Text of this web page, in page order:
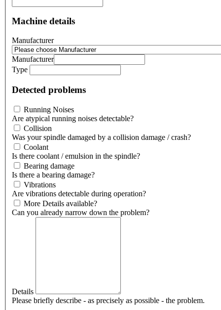
Machine details
Manufacturer
Manufacturer
Type
Detected problems
Running Noises
Are atypical running noises detectable?
Collision
Was your spindle damaged by a collision damage / crash?
Coolant
Is there coolant / emulsion in the spindle?
Bearing damage
Is there a bearing damage?
Vibrations
Are vibrations detectable during operation?
More Details available?
Can you already narrow down the problem?
Details
Please briefly describe - as precisely as possible - the problem.